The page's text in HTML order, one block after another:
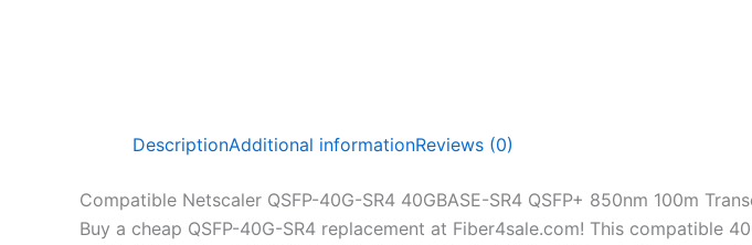
DescriptionAdditional informationReviews (0)
Compatible Netscaler QSFP-40G-SR4 40GBASE-SR4 QSFP+ 850nm 100m
Buy a cheap QSFP-40G-SR4 replacement at Fiber4sale.com! This compatible